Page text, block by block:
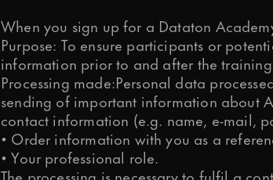
When you sign up for a Dataton
Purpose: To ensure participants or
information prior to and after the training
Processing made:Personal data
sending of important information about
contact information (e.g. name, e-mail,
• Order information with you as a
• Your professional role.